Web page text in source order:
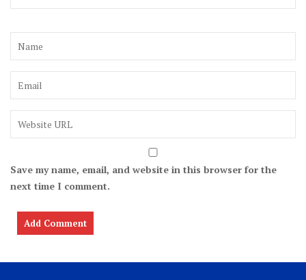
Save my name, email, and website in this browser for the
next time I comment.